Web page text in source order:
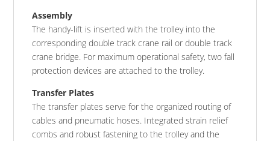
Assembly
The handy-lift is inserted with the trolley into the
corresponding double track crane rail or double track
crane bridge. For maximum operational safety, two fall
protection devices are attached to the trolley.
Transfer Plates
The transfer plates serve for the organized routing of
cables and pneumatic hoses. Integrated strain relief
combs and robust fastening to the trolley and the